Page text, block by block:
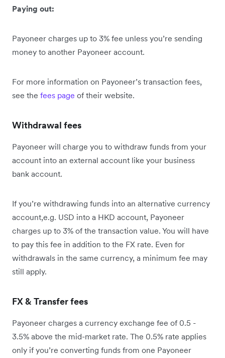
Paying out:
Payoneer charges up to 3% fee unless you’re sending
money to another Payoneer account.
For more information on Payoneer’s transaction fees,
see the fees page of their website.
Withdrawal fees
Payoneer will charge you to withdraw funds from your
account into an external account like your business
bank account.
If you’re withdrawing funds into an alternative currency
account,e.g. USD into a HKD account, Payoneer
charges up to 3% of the transaction value. You will have
to pay this fee in addition to the FX rate. Even for
withdrawals in the same currency, a minimum fee may
still apply.
FX & Transfer fees
Payoneer charges a currency exchange fee of 0.5 -
3.5% above the mid-market rate. The 0.5% rate applies
only if you’re converting funds from one Payoneer